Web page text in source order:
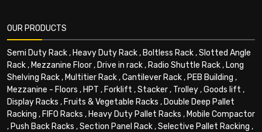
OUR PRODUCTS
Semi Duty Rack, Heavy Duty Rack, Boltless Rack,Slotted Angle
Rack, Mezzanine Floor, Drive in rack, Radio Shuttle Rack, Long
Shelving Rack, Multitier Rack,Cantilever Rack, PEB Building ,
Mezzanine - Floors , HPT , Forklift ,Stacker, Trolley,Goods lift ,
Display Racks , Fruits & Vegetable Racks , Double Deep Pallet
Racking , FIFO Racks , Heavy Duty Pallet Racks , Mobile Compactor
, Push Back Racks ,Section Panel Rack,Selective Pallet Racking ,